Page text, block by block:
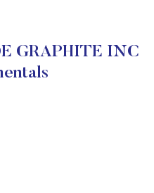
GRAPHITE INC